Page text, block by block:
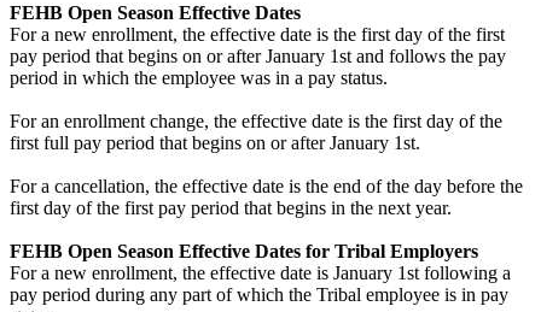
FEHB Open Season Effective Dates
For a new enrollment, the effective date is the first day of the first
pay period that begins on or after January 1st and follows the pay
period in which the employee was in a pay status.
For an enrollment change, the effective date is the first day of the
first full pay period that begins on or after January 1st.
For a cancellation, the effective date is the end of the day before the
first day of the first pay period that begins in the next year.
FEHB Open Season Effective Dates for Tribal Employers
For a new enrollment, the effective date is January 1st following a
pay period during any part of which the Tribal employee is in pay